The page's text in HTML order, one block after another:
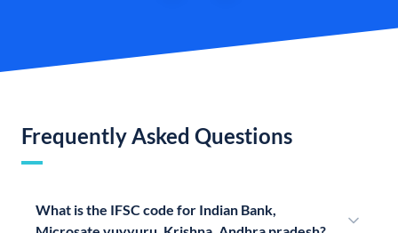
Frequently Asked Questions
What is the IFSC code for Indian Bank,